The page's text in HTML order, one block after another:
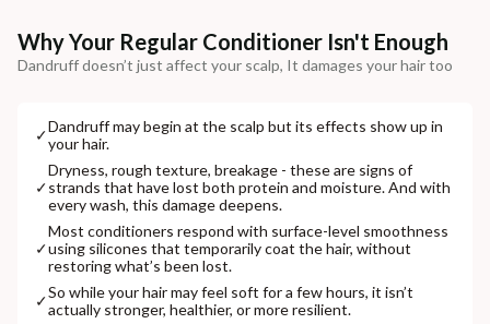
Why Your Regular Conditioner Isn't Enough
Dandruff doesn’t just affect your scalp, It damages your hair too
✓Dandruff may begin at the scalp but its effects show up in
your hair.
✓
Dryness, rough texture, breakage - these are signs of
strands that have lost both protein and moisture. And with
every wash, this damage deepens.
✓
Most conditioners respond with surface-level smoothness
using silicones that temporarily coat the hair, without
restoring what’s been lost.
✓So while your hair may feel soft for a few hours, it isn’t
actually stronger, healthier, or more resilient.